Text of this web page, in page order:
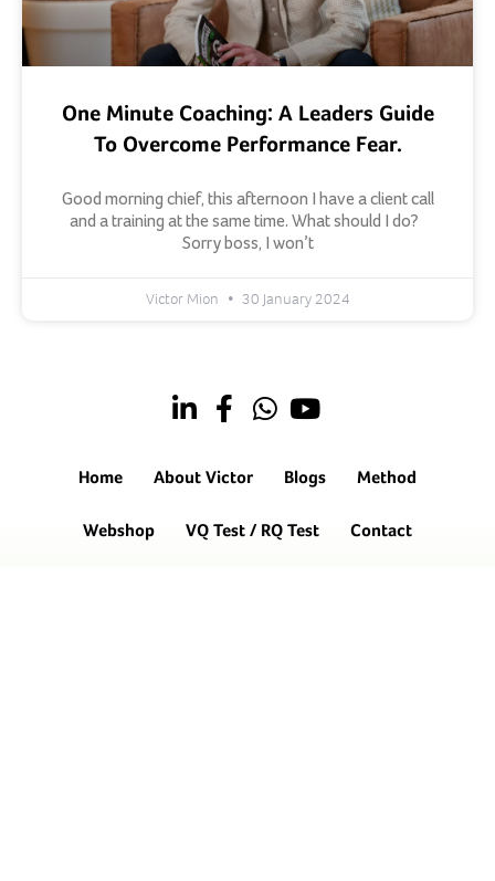
One Minute Coaching: A Leaders Guide
To Overcome Performance Fear.
Good morning chief, this afternoon I have a client call
and a training at the same time. What should I do?
Sorry boss, I won’t
Victor Mion 30 January 2024
Home About Victor Blogs Method
Webshop VQ Test / RQ Test Contact